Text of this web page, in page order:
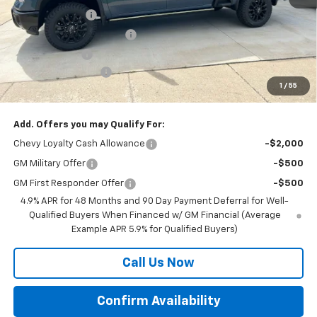
1 / 55
BRAU'S SAVINGS
-$4,000
BRAU'S BLOW OUT BONUS -$2,000
Customer Cash
-$1,000
Documentation Fee
+$350
Final Price: $82,670
Add. Offers you may Qualify For:
Chevy Loyalty Cash Allowance -$2,000
GM Military Offer -$500
GM First Responder Offer
-$500
4.9% APR for 48 Months and 90 Day Payment Deferral for Well-
Qualified Buyers When Financed w/ GM Financial (Average
Example APR 5.9% for Qualified Buyers)
Call Us Now
Confirm Availability